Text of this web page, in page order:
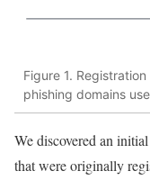
Figure 1.
phishing domains
We discovered an
that were originally